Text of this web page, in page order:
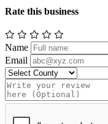
Rate this business
Name
Email